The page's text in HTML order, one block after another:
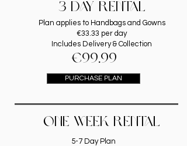
3 DAY RENTAL
Plan applies to Handbags and Gowns
€33.33 per day
Includes Delivery & Collection
€99.99
PURCHASE PLAN
ONE WEEK RENTAL
5-7 Day Plan